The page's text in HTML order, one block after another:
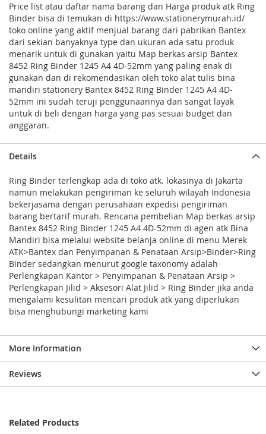
Price list atau daftar nama barang dan Harga produk atk Ring
Binder bisa di temukan di https://www.stationerymurah.id/
toko online yang aktif menjual barang dari pabrikan Bantex
dari sekian banyaknya type dan ukuran ada satu produk
menarik untuk di gunakan yaitu Map berkas arsip Bantex
8452 Ring Binder 1245 A4 4D-52mm yang paling enak di
gunakan dan di rekomendasikan oleh toko alat tulis bina
mandiri stationery Bantex 8452 Ring Binder 1245 A4 4D-
52mm ini sudah teruji penggunaannya dan sangat layak
untuk di beli dengan harga yang pas sesuai budget dan
anggaran.
Details
Ring Binder terlengkap ada di toko atk. lokasinya di Jakarta
namun melakukan pengiriman ke seluruh wilayah Indonesia
bekerjasama dengan perusahaan expedisi pengiriman
barang bertarif murah. Rencana pembelian Map berkas arsip
Bantex 8452 Ring Binder 1245 A4 4D-52mm di agen atk Bina
Mandiri bisa melalui website belanja online di menu Merek
ATK>Bantex dan Penyimpanan & Penataan Arsip>Binder>Ring
Binder sedangkan menurut google taxonomy adalah
Perlengkapan Kantor > Penyimpanan & Penataan Arsip >
Perlengkapan Jilid > Aksesori Alat Jilid > Ring Binder jika anda
mengalami kesulitan mencari produk atk yang diperlukan
bisa menghubungi marketing kami
More Information
Reviews
Related Products